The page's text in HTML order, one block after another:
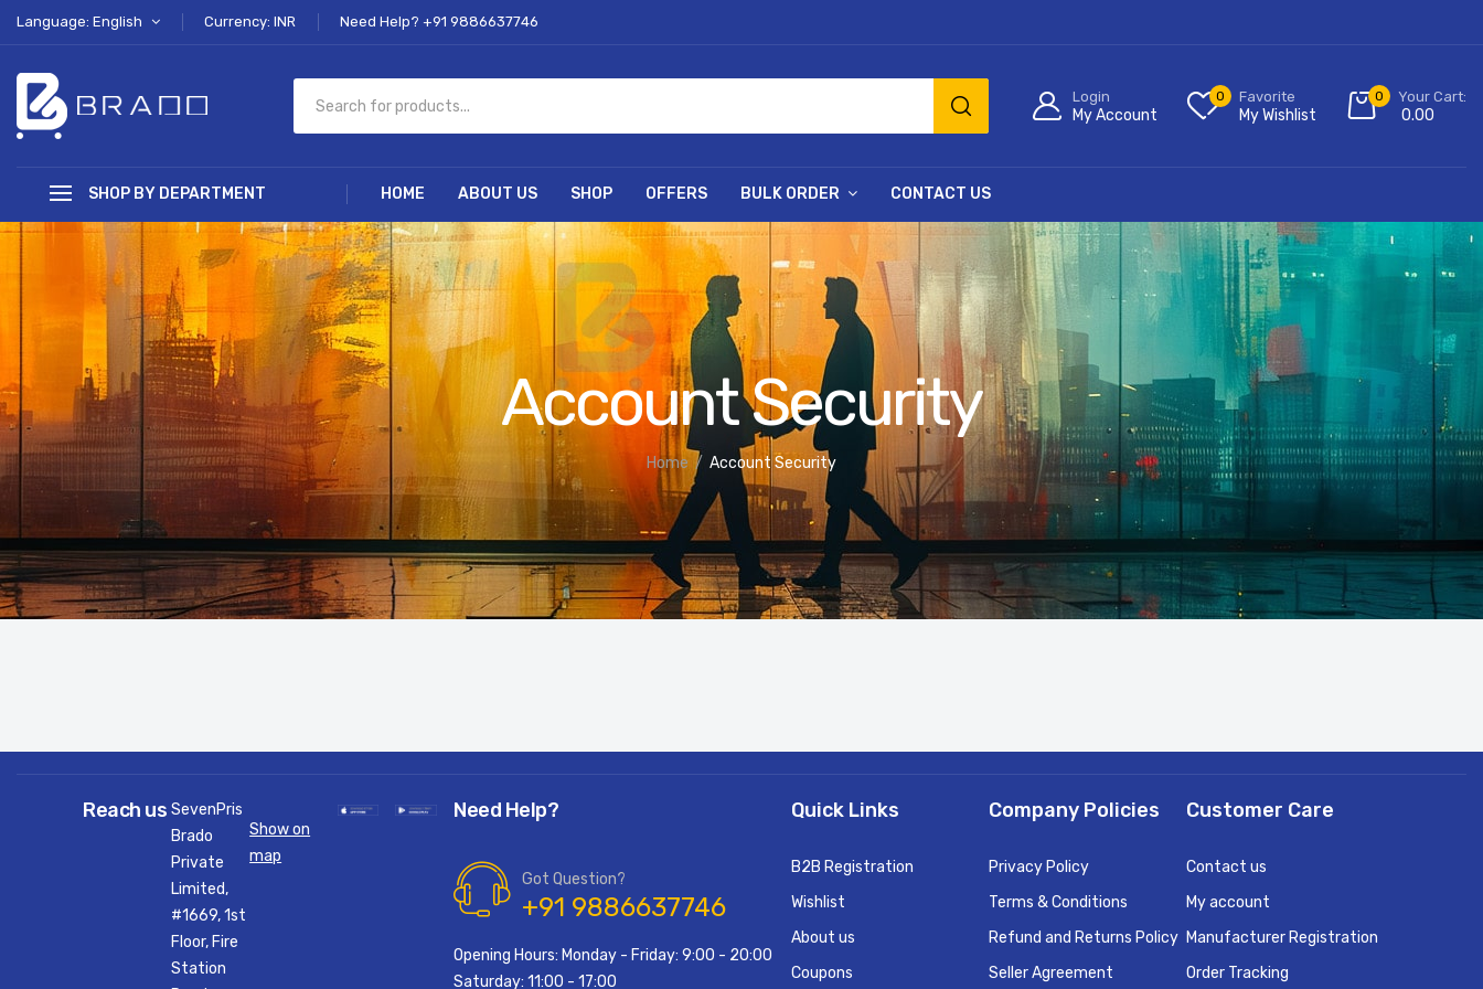
Language: English Currency: INR Need Help? +91 9886637746
Login
My Account
0 Favorite
My Wishlist
0 Your Cart:
0.00
SHOP BY DEPARTMENT HOME ABOUT US SHOP OFFERS BULK ORDER CONTACT US
Account Security
Home Account Security
Reach us SevenPris
Brado
Private
Limited,
#1669, 1st
Floor, Fire
Station
Show on
map
Need Help?
Got Question?
+91 9886637746
Opening Hours: Monday - Friday: 9:00 - 20:00
Saturday: 11:00 - 17:00
Quick Links
B2B Registration
Wishlist
About us
Coupons
Company Policies
Privacy Policy
Terms & Conditions
Refund and Returns Policy
Seller Agreement
Customer Care
Contact us
My account
Manufacturer Registration
Order Tracking